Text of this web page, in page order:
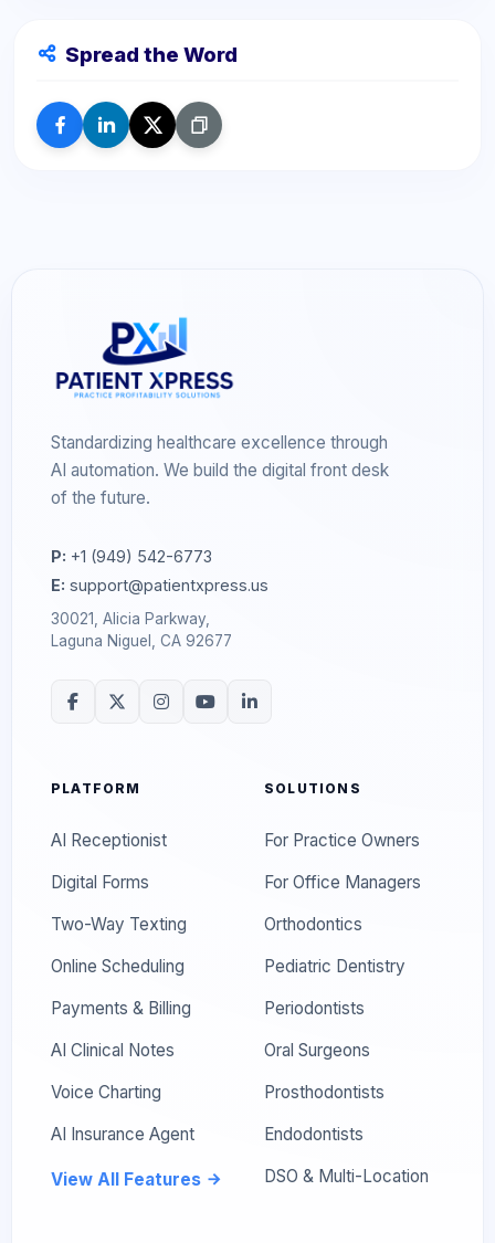
Spread the Word
Standardizing healthcare excellence through
AI automation. We build the digital front desk
of the future.
P: +1 (949) 542-6773
E: support@patientxpress.us
30021, Alicia Parkway,
Laguna Niguel, CA 92677
PLATFORM
AI Receptionist
Digital Forms
Two-Way Texting
Online Scheduling
Payments & Billing
AI Clinical Notes
Voice Charting
AI Insurance Agent
View All Features
SOLUTIONS
For Practice Owners
For Office Managers
Orthodontics
Pediatric Dentistry
Periodontists
Oral Surgeons
Prosthodontists
Endodontists
DSO & Multi-Location